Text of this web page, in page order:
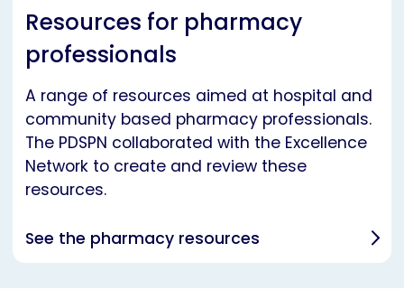
Resources for pharmacy
professionals
A range of resources aimed at hospital and
community based pharmacy professionals.
The PDSPN collaborated with the Excellence
Network to create and review these
resources.
See the pharmacy resources